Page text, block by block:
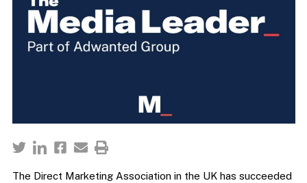
The Direct Marketing Association in the UK has succeeded